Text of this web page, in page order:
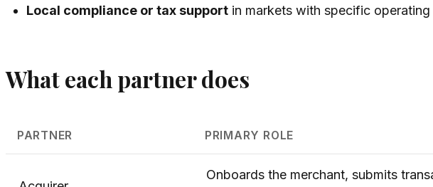
Local compliance or tax support in markets with specific operating
What each partner does
PARTNER PRIMARY ROLE
Onboards the merchant, submits